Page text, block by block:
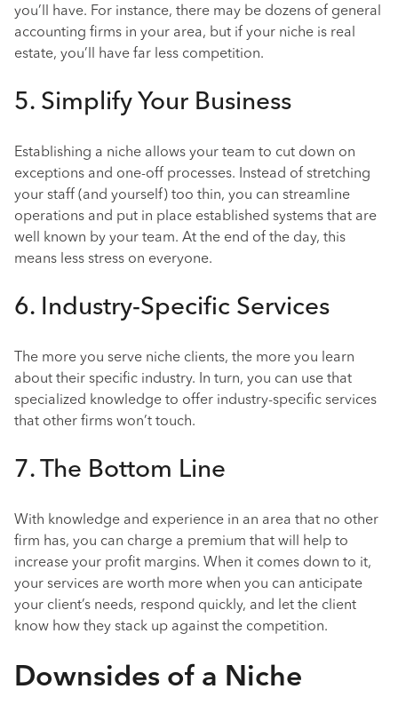
you’ll have. For instance, there may be dozens of general
accounting firms in your area, but if your niche is real
estate, you’ll have far less competition.
5. Simplify Your Business
Establishing a niche allows your team to cut down on
exceptions and one-off processes. Instead of stretching
your staff (and yourself) too thin, you can streamline
operations and put in place established systems that are
well known by your team. At the end of the day, this
means less stress on everyone.
6. Industry-Specific Services
The more you serve niche clients, the more you learn
about their specific industry. In turn, you can use that
specialized knowledge to offer industry-specific services
that other firms won’t touch.
7. The Bottom Line
With knowledge and experience in an area that no other
firm has, you can charge a premium that will help to
increase your profit margins. When it comes down to it,
your services are worth more when you can anticipate
your client’s needs, respond quickly, and let the client
know how they stack up against the competition.
Downsides of a Niche